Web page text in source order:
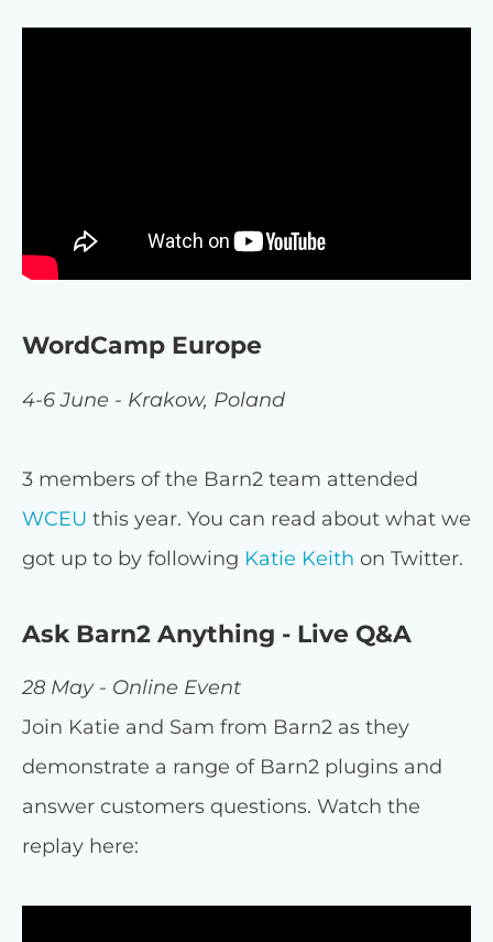
WordCamp Europe
4-6 June - Krakow, Poland
3 members of the Barn2 team attended
WCEU this year. You can read about what we
got up to by following Katie Keith on Twitter.
Ask Barn2 Anything - Live Q&A
28 May - Online Event
Join Katie and Sam from Barn2 as they
demonstrate a range of Barn2 plugins and
answer customers questions. Watch the
replay here: